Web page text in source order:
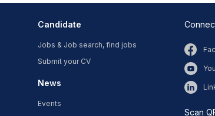
Candidate
Jobs & Job search, find jobs
Submit your CV
News
Events
Scan